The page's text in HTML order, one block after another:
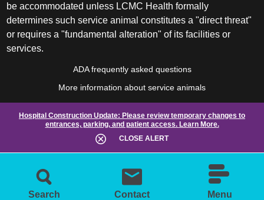
Hospital Construction Update: Please review temporary changes to
entrances, parking, and patient access. Learn More.
CLOSE ALERT
Search Contact Menu
be accommodated unless LCMC Health formally
determines such service animal constitutes a "direct threat"
or requires a "fundamental alteration" of its facilities or
services.
ADA frequently asked questions
More information about service animals